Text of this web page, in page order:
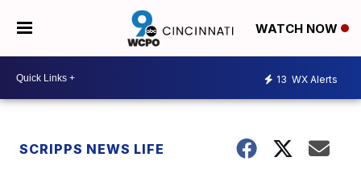
WATCH NOW
13 WX Alerts
SCRIPPS NEWS LIFE